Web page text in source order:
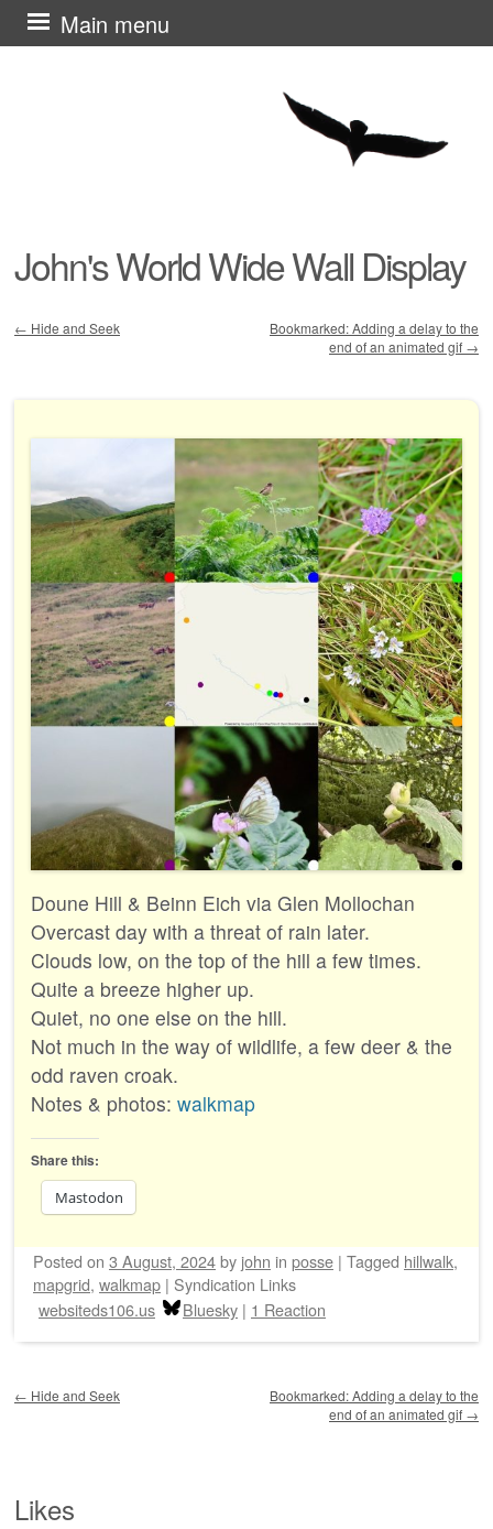
John's World Wide Wall Display
Main menu
Skip
to
← Hide and Seek
Bookmarked: Adding a delay to the
end of an animated gif →
Doune Hill & Beinn Eich via Glen Mollochan
Overcast day with a threat of rain later.
Clouds low, on the top of the hill a few times.
Quite a breeze higher up.
Quiet, no one else on the hill.
Not much in the way of wildlife, a few deer & the
odd raven croak.
Notes & photos: walkmap
Share this:
Mastodon
Posted on 3 August, 2024by john in posse | Tagged hillwalk,
mapgrid, walkmap | Syndication Links
websiteds106.us
Bluesky | 1 Reaction
← Hide and Seek
Bookmarked: Adding a delay to the
end of an animated gif →
Likes